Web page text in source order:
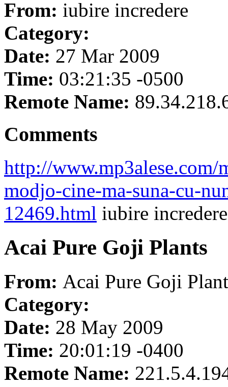
From: iubire incredere
Category:
Date: 27 Mar 2009
Time: 03:21:35 -0500
Remote Name:
Comments
http://www.mp3alese.com/
modjo-cine-ma-suna-cu-
12469.html iubire incredere
Acai Pure Goji Plants
From: Acai Pure Goji
Category:
Date: 28 May 2009
Time: 20:01:19 -0400
Remote Name: